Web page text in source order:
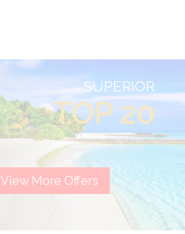
SUPERIOR
TOP 20
View More Offers